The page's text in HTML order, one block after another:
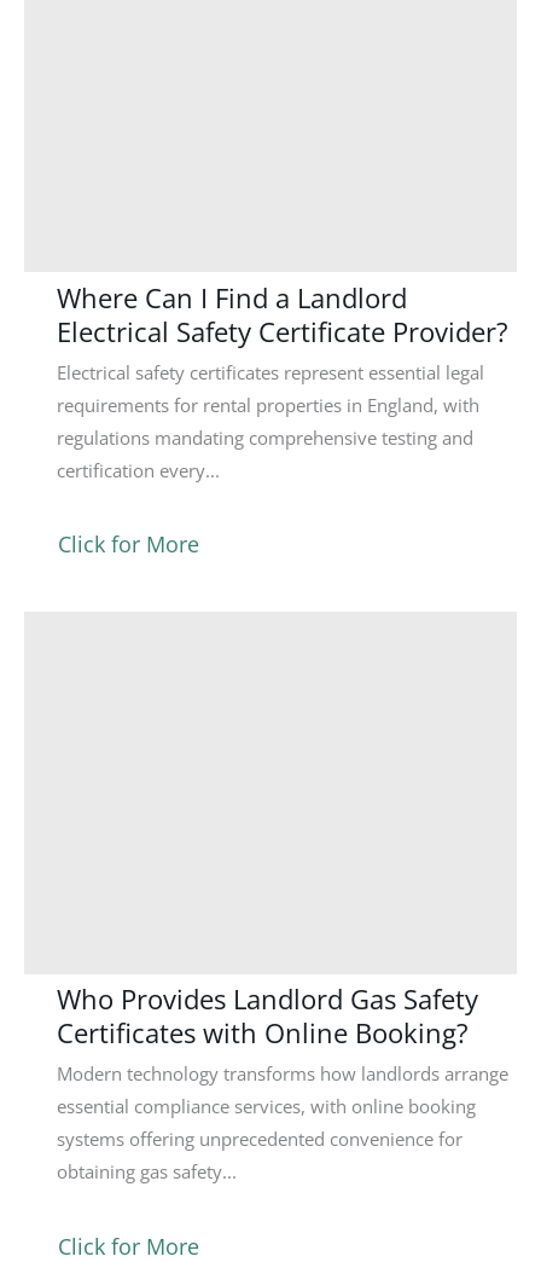
Where Can I Find a Landlord
Electrical Safety Certificate Provider?
Electrical safety certificates represent essential legal
requirements for rental properties in England, with
regulations mandating comprehensive testing and
certification every...
Click for More
Who Provides Landlord Gas Safety
Certificates with Online Booking?
Modern technology transforms how landlords arrange
essential compliance services, with online booking
systems offering unprecedented convenience for
obtaining gas safety...
Click for More